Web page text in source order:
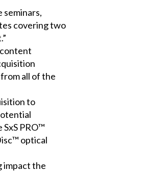
covering two
all of the
to
PRO™
optical
impact the